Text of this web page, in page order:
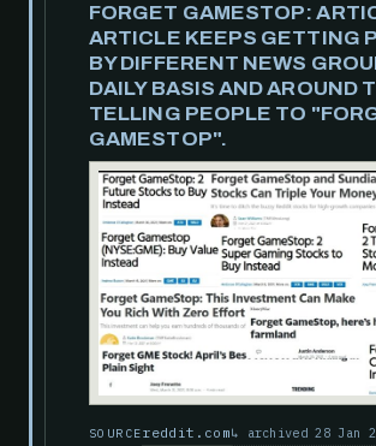
FORGET GAMESTOP:
ARTICLE KEEPS GETTING
BY DIFFERENT NEWS
DAILY BASIS AND AROUND
TELLING PEOPLE TO
GAMESTOP".
SOURCEreddit.com archived 28 Jan